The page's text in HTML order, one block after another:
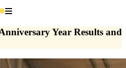
Year Results and